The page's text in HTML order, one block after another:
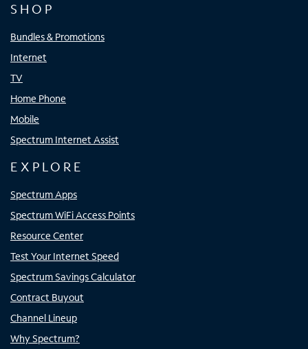
SHOP
Bundles & Promotions
Internet
TV
Home Phone
Mobile
Spectrum Internet Assist
EXPLORE
Spectrum Apps
Spectrum WiFi Access Points
Resource Center
Test Your Internet Speed
Spectrum Savings Calculator
Contract Buyout
Channel Lineup
Why Spectrum?